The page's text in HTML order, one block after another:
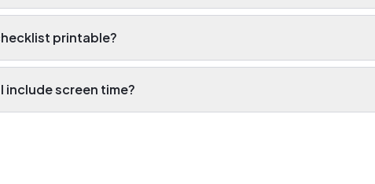
printable?
include screen time?